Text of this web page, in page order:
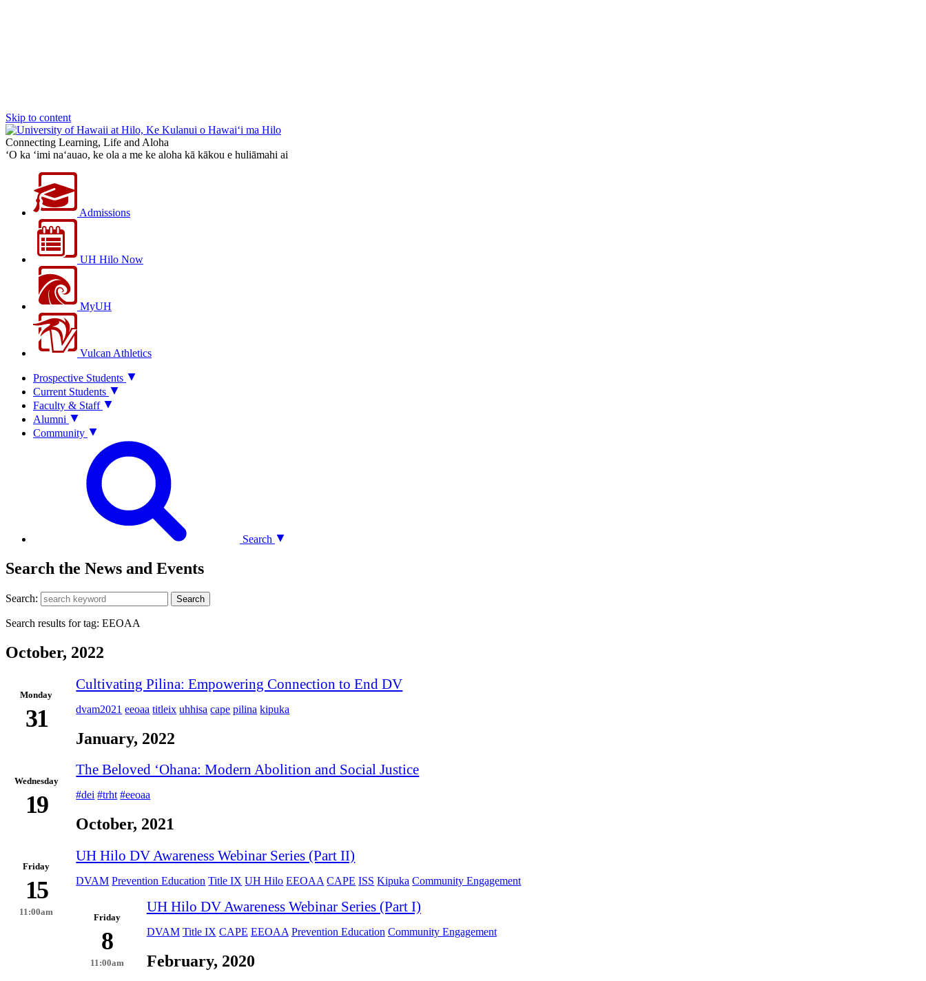
Skip to content
Connecting Learning, Life and Aloha
‘O ka ‘imi na‘auao, ke ola a me ke aloha kā kākou e huliāmahi ai
Admissions
UH Hilo Now
MyUH
Vulcan Athletics
Prospective Students
Current Students
Faculty & Staff
Alumni
Community
Search
Search the News and Events
Search: Search
Search results for tag: EEOAA
October, 2022
Monday
31
Cultivating Pilina: Empowering Connection to End DV
dvam2021 eeoaa titleix uhhisa cape pilina kipuka
January, 2022
Wednesday
19
The Beloved ʻOhana: Modern Abolition and Social Justice
#dei #trht #eeoaa
October, 2021
Friday
15
11:00am
UH Hilo DV Awareness Webinar Series (Part II)
DVAM Prevention Education Title IX UH Hilo EEOAA CAPE ISS Kipuka Community Engagement
Friday
8
11:00am
UH Hilo DV Awareness Webinar Series (Part I)
DVAM Title IX CAPE EEOAA Prevention Education Community Engagement
February, 2020